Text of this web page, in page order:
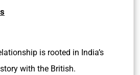
is rooted in India’s
with the British.